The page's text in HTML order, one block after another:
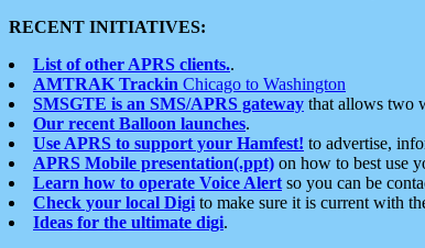
RECENT INITIATIVES:
List of other APRS clients..
AMTRAK Trackin Chicago to Washington
SMSGTE is an SMS/APRS gateway that allows two
Our recent Balloon launches.
Use APRS to support your Hamfest! to advertise,
APRS Mobile presentation(.ppt) on how to best use
Learn how to operate Voice Alert so you can be
Check your local Digi to make sure it is current with
Ideas for the ultimate digi.